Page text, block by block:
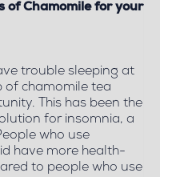
of Chamomile for your
trouble sleeping at
of chamomile tea
This has been the
for insomnia, a
who use
have more health-
to people who use